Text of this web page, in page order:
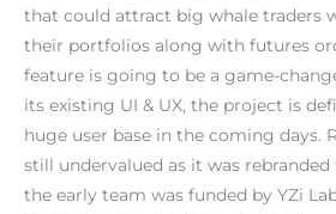
that could attract big whale traders
their portfolios along with futures
feature is going to be a game-
its existing UI & UX, the project is
huge user base in the coming days.
still undervalued as it was
the early team was funded by YZi